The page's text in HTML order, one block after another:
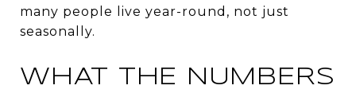
many people live year-round, not just
seasonally.
WHAT THE NUMBERS